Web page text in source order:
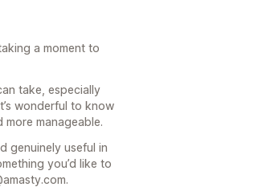
a moment to
take, especially
wonderful to know
manageable.
genuinely useful in
you’d like to